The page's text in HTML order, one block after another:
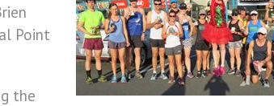
Point
the